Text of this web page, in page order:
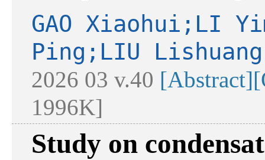
GAO Xiaohui;LI
Ping;LIU
2026 03 v.40 [Abstract]
1996K]
Study on